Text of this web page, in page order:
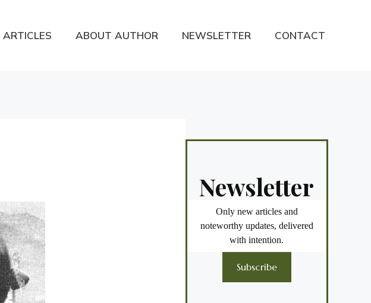
ARTICLES ABOUT AUTHOR NEWSLETTER CONTACT
Newsletter
Only new articles and
noteworthy updates, delivered
with intention.
Subscribe